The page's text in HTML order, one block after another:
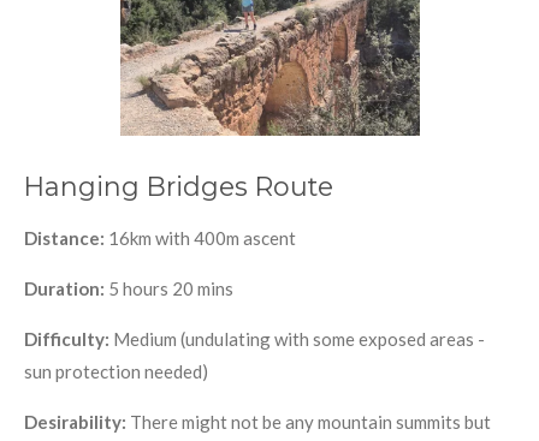
Hanging Bridges Route
Distance: 16km with 400m ascent
Duration: 5 hours 20 mins
Difficulty: Medium (undulating with some exposed areas -
sun protection needed)
Desirability: There might not be any mountain summits but